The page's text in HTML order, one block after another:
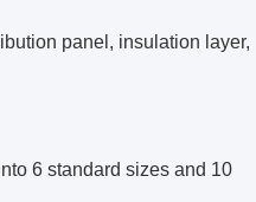
panel, insulation layer,
6 standard sizes and 10